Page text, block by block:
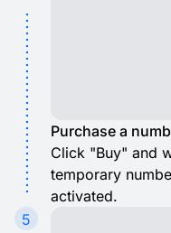
Purchase a
Click "Buy" and
temporary
activated.
5